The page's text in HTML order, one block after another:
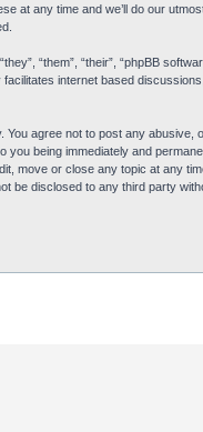
at any time and we’ll do our
“them”, “their”, “phpBB
facilitates internet based
You agree not to post any
you being immediately and
move or close any topic at any
be disclosed to any third party